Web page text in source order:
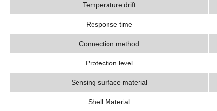
Temperature drift
Response time
Connection method
Protection level
Sensing surface material
Shell Material